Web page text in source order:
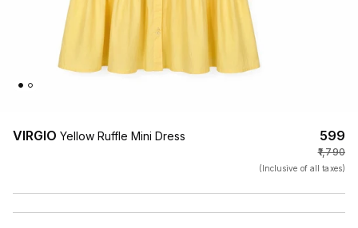
VIRGIO Yellow Ruffle Mini Dress ₹599
₹1,790
(Inclusive of all taxes)